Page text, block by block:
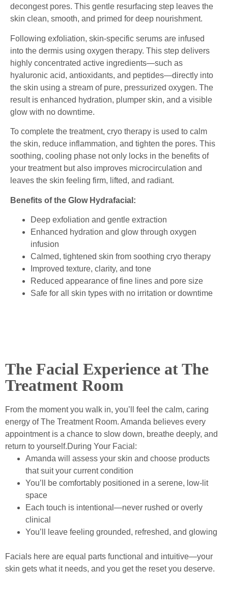
decongest pores. This gentle resurfacing step leaves the
skin clean, smooth, and primed for deep nourishment.
Following exfoliation, skin-specific serums are infused
into the dermis using oxygen therapy. This step delivers
highly concentrated active ingredients—such as
hyaluronic acid, antioxidants, and peptides—directly into
the skin using a stream of pure, pressurized oxygen. The
result is enhanced hydration, plumper skin, and a visible
glow with no downtime.
To complete the treatment, cryo therapy is used to calm
the skin, reduce inflammation, and tighten the pores. This
soothing, cooling phase not only locks in the benefits of
your treatment but also improves microcirculation and
leaves the skin feeling firm, lifted, and radiant.
Benefits of the Glow Hydrafacial:
Deep exfoliation and gentle extraction
Enhanced hydration and glow through oxygen
infusion
Calmed, tightened skin from soothing cryo therapy
Improved texture, clarity, and tone
Reduced appearance of fine lines and pore size
Safe for all skin types with no irritation or downtime
The Facial Experience at The
Treatment Room
From the moment you walk in, you’ll feel the calm, caring
energy of The Treatment Room. Amanda believes every
appointment is a chance to slow down, breathe deeply, and
return to yourself.During Your Facial:
Amanda will assess your skin and choose products
that suit your current condition
You’ll be comfortably positioned in a serene, low-lit
space
Each touch is intentional—never rushed or overly
clinical
You’ll leave feeling grounded, refreshed, and glowing
Facials here are equal parts functional and intuitive—your
skin gets what it needs, and you get the reset you deserve.